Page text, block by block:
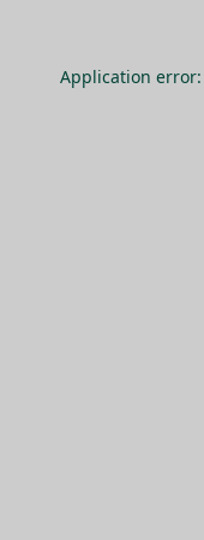
Application